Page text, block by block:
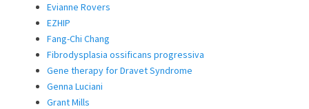
Evianne Rovers
EZHIP
Fang-Chi Chang
Fibrodysplasia ossificans progressiva
Gene therapy for Dravet Syndrome
Genna Luciani
Grant Mills